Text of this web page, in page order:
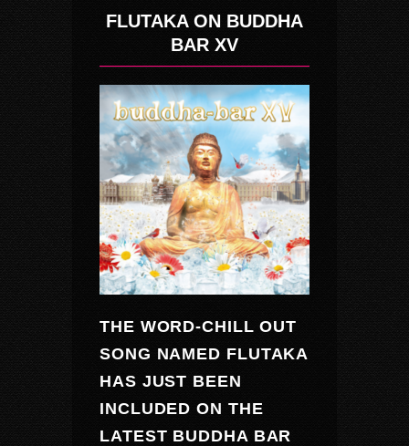
FLUTAKA ON BUDDHA
BAR XV
THE WORD-CHILL OUT
SONG NAMED FLUTAKA
HAS JUST BEEN
INCLUDED ON THE
LATEST BUDDHA BAR